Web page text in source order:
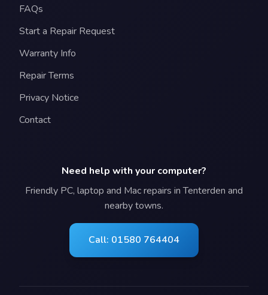
FAQs
Start a Repair Request
Warranty Info
Repair Terms
Privacy Notice
Contact
Need help with your computer?
Friendly PC, laptop and Mac repairs in Tenterden and
nearby towns.
Call: 01580 764404